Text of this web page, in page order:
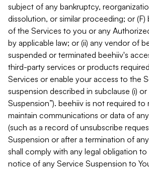
subject of any bankruptcy,
dissolution, or similar proceeding; or (F)
of the Services to you or any
by applicable law; or (ii) any vendor of
suspended or terminated beehiiv's
third-party services or products
Services or enable your access to the
suspension described in subclause (i) or
Suspension”). beehiiv is not required
maintain communications or data of
(such as a record of unsubscribe
Suspension or after a termination of
shall comply with any legal obligation
notice of any Service Suspension to